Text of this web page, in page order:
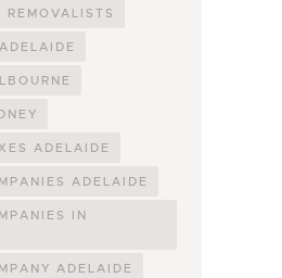
REMOVALISTS
ADELAIDE
ADELAIDE
IN
ADELAIDE